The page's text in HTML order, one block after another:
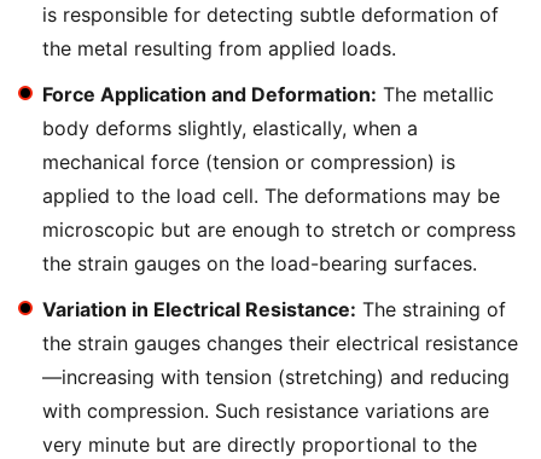
is responsible for detecting subtle deformation of
the metal resulting from applied loads.
Force Application and Deformation: The metallic
body deforms slightly, elastically, when a
mechanical force (tension or compression) is
applied to the load cell. The deformations may be
microscopic but are enough to stretch or compress
the strain gauges on the load-bearing surfaces.
Variation in Electrical Resistance: The straining of
the strain gauges changes their electrical resistance
—increasing with tension (stretching) and reducing
with compression. Such resistance variations are
very minute but are directly proportional to the